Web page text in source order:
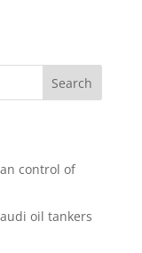
Search
control of
oil tankers